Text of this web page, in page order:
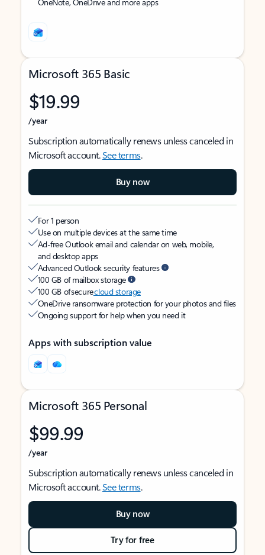
Microsoft 365 Basic
$19.99
/year
Subscription automatically renews unless canceled in
Microsoft account.See terms.
Buy now
For 1 person
Use on multiple devices at the same time
Ad-free Outlook email and calendar on web, mobile,
and desktop apps
Advanced Outlook security features
100 GB of mailbox storage
100 GB of securecloud storage
OneDrive ransomware protection for your photos and files
Ongoing support for help when you need it
Apps with subscription value
Microsoft 365 Personal
$99.99
/year
Subscription automatically renews unless canceled in
Microsoft account.See terms.
Buy now
Try for free